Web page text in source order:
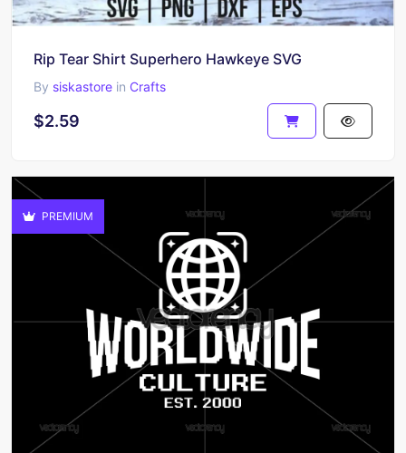
Rip Tear Shirt Superhero Hawkeye SVG
By siskastore in Crafts
$2.59
PREMIUM